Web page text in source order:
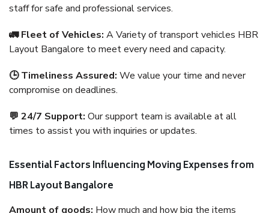
staff for safe and professional services.
🚛 Fleet of Vehicles: A Variety of transport vehicles HBR
Layout Bangalore to meet every need and capacity.
🕒 Timeliness Assured: We value your time and never
compromise on deadlines.
💬 24/7 Support: Our support team is available at all
times to assist you with inquiries or updates.
Essential Factors Influencing Moving Expenses from
HBR Layout Bangalore
Amount of goods: How much and how big the items